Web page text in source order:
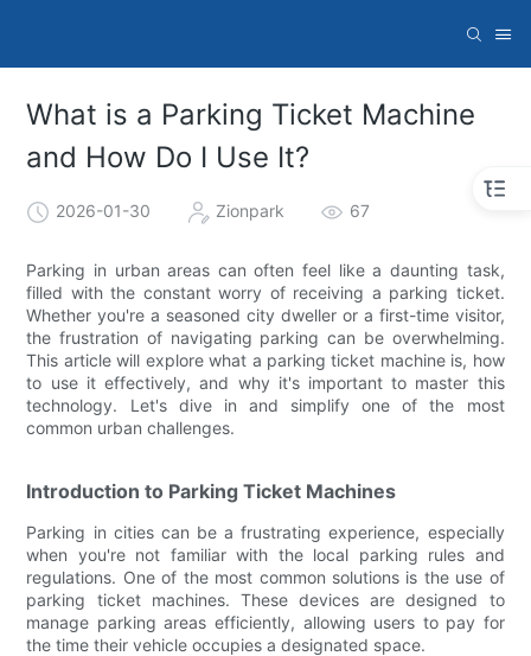
What is a Parking Ticket Machine
and How Do I Use It?
2026-01-30 Zionpark 67
Parking in urban areas can often feel like a daunting task,
filled with the constant worry of receiving a parking ticket.
Whether you're a seasoned city dweller or a first-time visitor,
the frustration of navigating parking can be overwhelming.
This article will explore what a parking ticket machine is, how
to use it effectively, and why it's important to master this
technology. Let's dive in and simplify one of the most
common urban challenges.
Introduction to Parking Ticket Machines
Parking in cities can be a frustrating experience, especially
when you're not familiar with the local parking rules and
regulations. One of the most common solutions is the use of
parking ticket machines. These devices are designed to
manage parking areas efficiently, allowing users to pay for
the time their vehicle occupies a designated space.